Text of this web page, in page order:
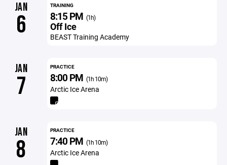
JAN
6
TRAINING
8:15 PM (1h)
Off Ice
BEAST Training Academy
JAN
7
PRACTICE
8:00 PM (1h 10m)
Arctic Ice Arena
JAN
8
PRACTICE
7:40 PM (1h 10m)
Arctic Ice Arena